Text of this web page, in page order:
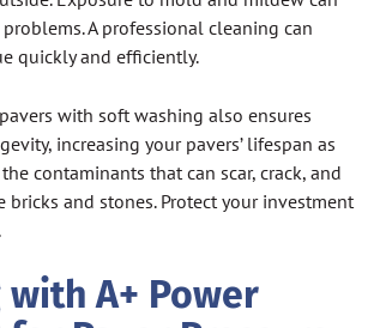
A professional cleaning can
quickly and efficiently.
with soft washing also ensures
increasing your pavers’ lifespan as
contaminants that can scar, crack, and
bricks and stones. Protect your investment
A+ Power